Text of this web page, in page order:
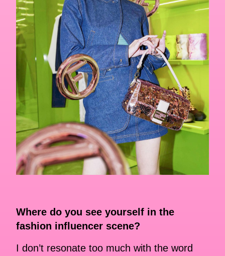
Where do you see yourself in the
fashion influencer scene?
I don’t resonate too much with the word